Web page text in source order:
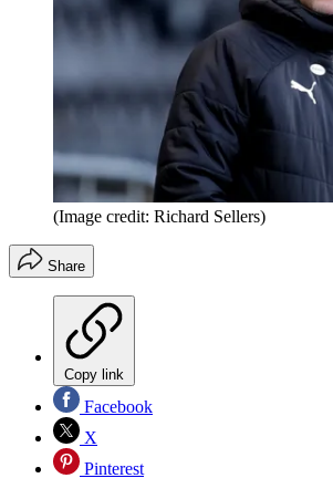
(Image credit: Richard Sellers)
Share
Copy link
Facebook
X
Pinterest